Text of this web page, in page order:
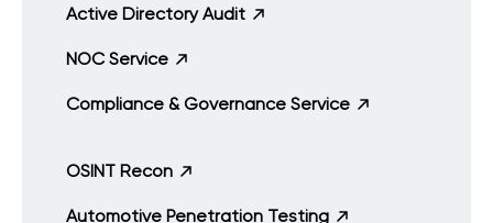
Active Directory Audit
NOC Service
Compliance & Governance Service
OSINT Recon
Automotive Penetration Testing